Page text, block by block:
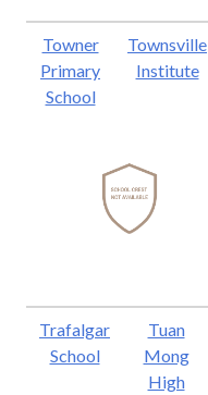
Towner
Primary
School
Townsville
Institute
Trafalgar
School
Tuan
Mong
High